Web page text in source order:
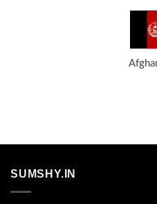
SUMSHY.IN